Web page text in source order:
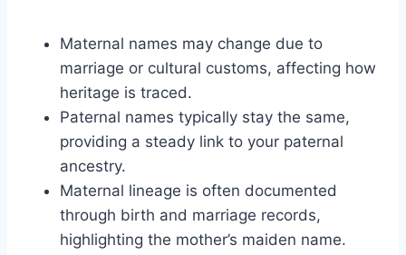
Maternal names may change due to
marriage or cultural customs, affecting how
heritage is traced.
Paternal names typically stay the same,
providing a steady link to your paternal
ancestry.
Maternal lineage is often documented
through birth and marriage records,
highlighting the mother’s maiden name.